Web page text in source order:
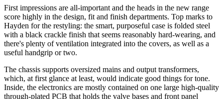
First impressions are all-important and the heads in the new range
score highly in the design, fit and finish departments. Top marks to
Hayden for the restyling: the smart, purposeful case is folded steel
with a black crackle finish that seems reasonably hard-wearing, and
there's plenty of ventilation integrated into the covers, as well as a
useful handgrip or two.
The chassis supports oversized mains and output transformers,
which, at first glance at least, would indicate good things for tone.
Inside, the electronics are mostly contained on one large high-quality
through-plated PCB that holds the valve bases and front panel